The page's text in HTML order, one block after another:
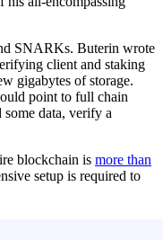
SNARKs. Buterin wrote
client and staking
gigabytes of storage.
point to full chain
data, verify a
blockchain is more than
setup is required to